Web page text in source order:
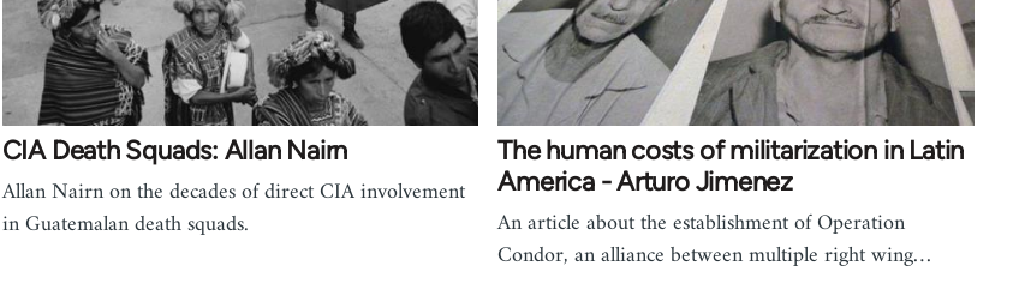
CIA Death Squads: Allan Nairn
Allan Nairn on the decades of direct CIA involvement
in Guatemalan death squads.
The human costs of militarization in Latin
America - Arturo Jimenez
An article about the establishment of Operation
Condor, an alliance between multiple right wing…